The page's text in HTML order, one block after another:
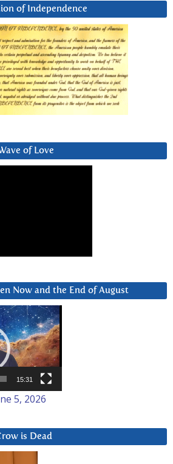
of Independence
of Love
Now and the End of August
15:31
5, 2026
is Dead